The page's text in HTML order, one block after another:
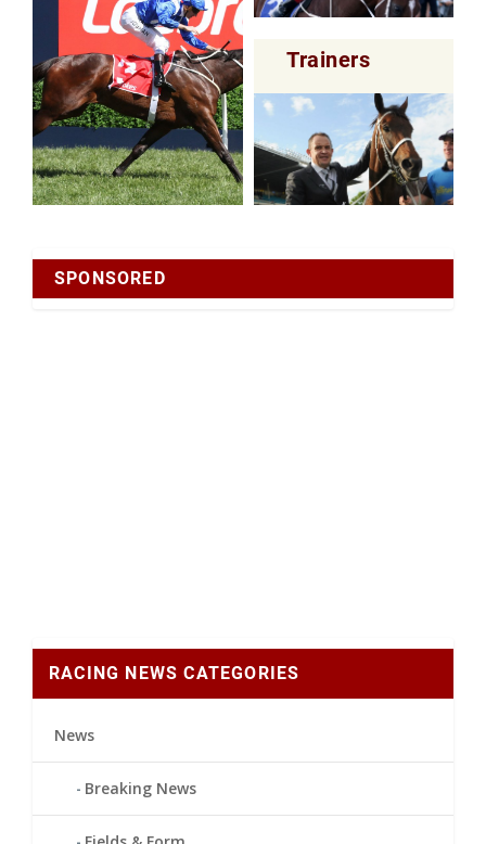
Trainers
SPONSORED
RACING NEWS CATEGORIES
News
Breaking News